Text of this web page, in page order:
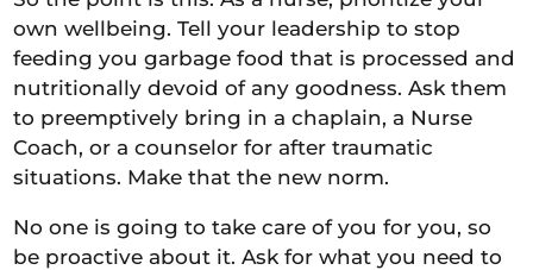
own wellbeing. Tell your leadership to stop
feeding you garbage food that is processed and
nutritionally devoid of any goodness. Ask them
to preemptively bring in a chaplain, a Nurse
Coach, or a counselor for after traumatic
situations. Make that the new norm.
No one is going to take care of you for you, so
be proactive about it. Ask for what you need to